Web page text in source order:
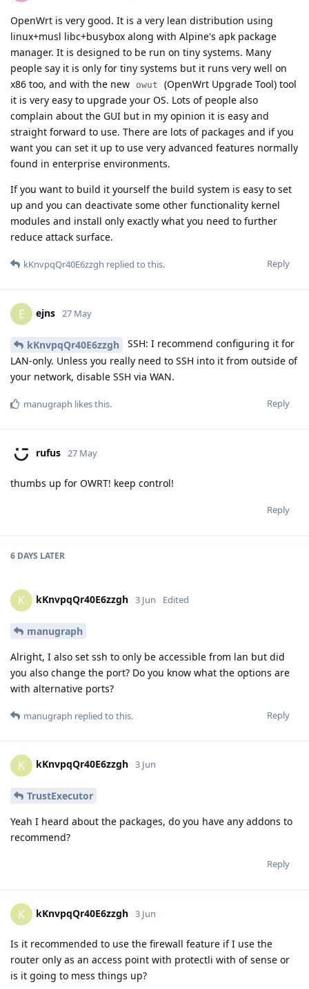
OpenWrt is very good. It is a very lean distribution using
linux+musl libc+busybox along with Alpine's apk package
manager. It is designed to be run on tiny systems. Many
people say it is only for tiny systems but it runs very well on
x86 too, and with the new
owut
(OpenWrt Upgrade Tool) tool
it is very easy to upgrade your OS. Lots of people also
complain about the GUI but in my opinion it is easy and
straight forward to use. There are lots of packages and if you
want you can set it up to use very advanced features normally
found in enterprise environments.
If you want to build it yourself the build system is easy to set
up and you can deactivate some other functionality kernel
modules and install only exactly what you need to further
reduce attack surface.
Reply
kKnvpqQr40E6zzgh replied to this.
E ejns 27 May
kKnvpqQr40E6zzgh
SSH: I recommend configuring it for
LAN-only. Unless you really need to SSH into it from outside of
your network, disable SSH via WAN.
Reply
manugraph likes this.
rufus 27 May
thumbs up for OWRT! keep control!
Reply
6 DAYS LATER
K kKnvpqQr40E6zzgh 3 Jun Edited
manugraph
Alright, I also set ssh to only be accessible from lan but did
you also change the port? Do you know what the options are
with alternative ports?
Reply
manugraph replied to this.
K kKnvpqQr40E6zzgh 3 Jun
TrustExecutor
Yeah I heard about the packages, do you have any addons to
recommend?
Reply
K kKnvpqQr40E6zzgh 3 Jun
Is it recommended to use the firewall feature if I use the
router only as an access point with protectli with of sense or
is it going to mess things up?